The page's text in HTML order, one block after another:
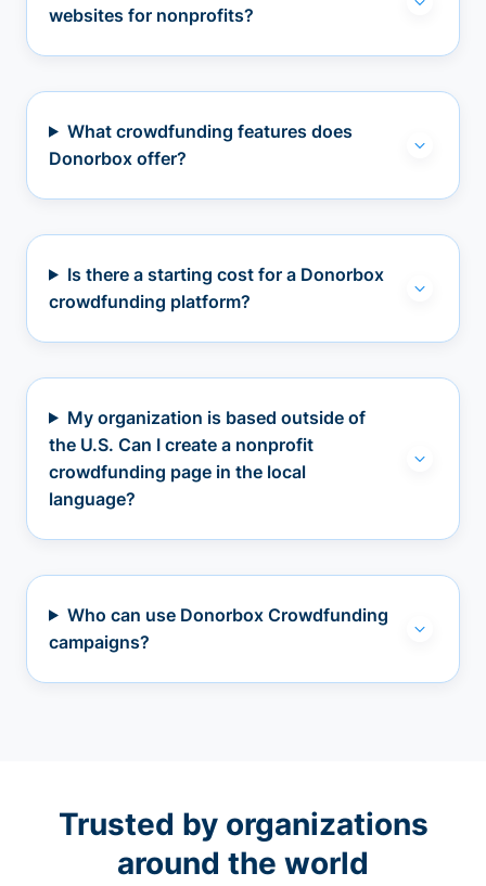
websites for nonprofits?
What crowdfunding features does
Donorbox offer?
Is there a starting cost for a Donorbox
crowdfunding platform?
My organization is based outside of
the U.S. Can I create a nonprofit
crowdfunding page in the local
language?
Who can use Donorbox Crowdfunding
campaigns?
Trusted by organizations
around the world